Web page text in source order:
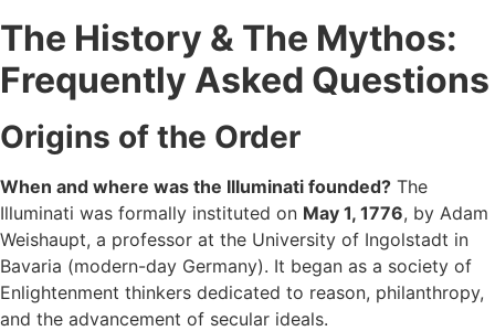
The History & The Mythos:
Frequently Asked Questions
Origins of the Order
When and where was the Illuminati founded? The
Illuminati was formally instituted on May 1, 1776, by Adam
Weishaupt, a professor at the University of Ingolstadt in
Bavaria (modern-day Germany). It began as a society of
Enlightenment thinkers dedicated to reason, philanthropy,
and the advancement of secular ideals.